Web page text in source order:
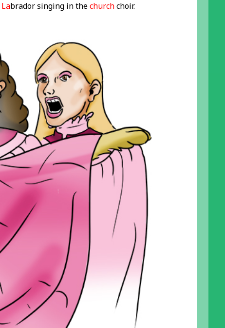
Labrador singing in thechurchchoir.